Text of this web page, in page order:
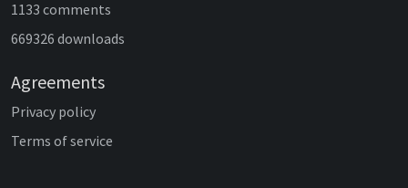
1133 comments
669326 downloads
Agreements
Privacy policy
Terms of service